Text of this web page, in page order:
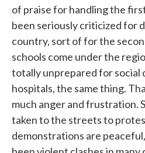
of praise for handling the
been seriously criticized for
country, sort of for the
schools come under the
totally unprepared for social
hospitals, the same thing.
much anger and frustration.
taken to the streets to
demonstrations are